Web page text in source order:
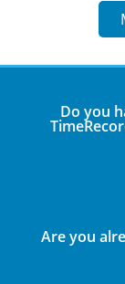
Do you
Are you